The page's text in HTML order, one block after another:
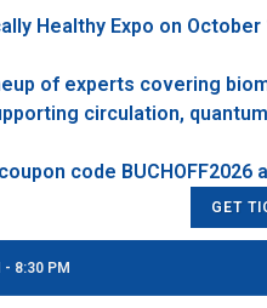
Healthy Expo on
of experts covering
circulation,
GET
- 8:30 PM